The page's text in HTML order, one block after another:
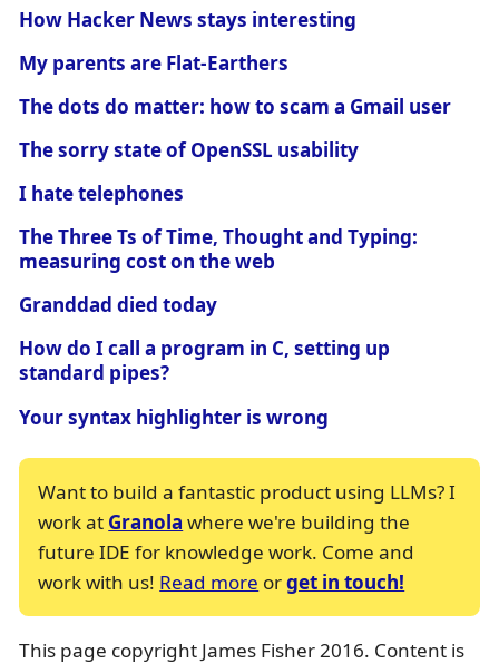
How Hacker News stays interesting
My parents are Flat-Earthers
The dots do matter: how to scam a Gmail user
The sorry state of OpenSSL usability
I hate telephones
The Three Ts of Time, Thought and Typing:
measuring cost on the web
Granddad died today
How do I call a program in C, setting up
standard pipes?
Your syntax highlighter is wrong
Want to build a fantastic product using LLMs? I
work at Granola where we're building the
future IDE for knowledge work. Come and
work with us! Read more orget in touch!
This page copyright James Fisher 2016. Content is